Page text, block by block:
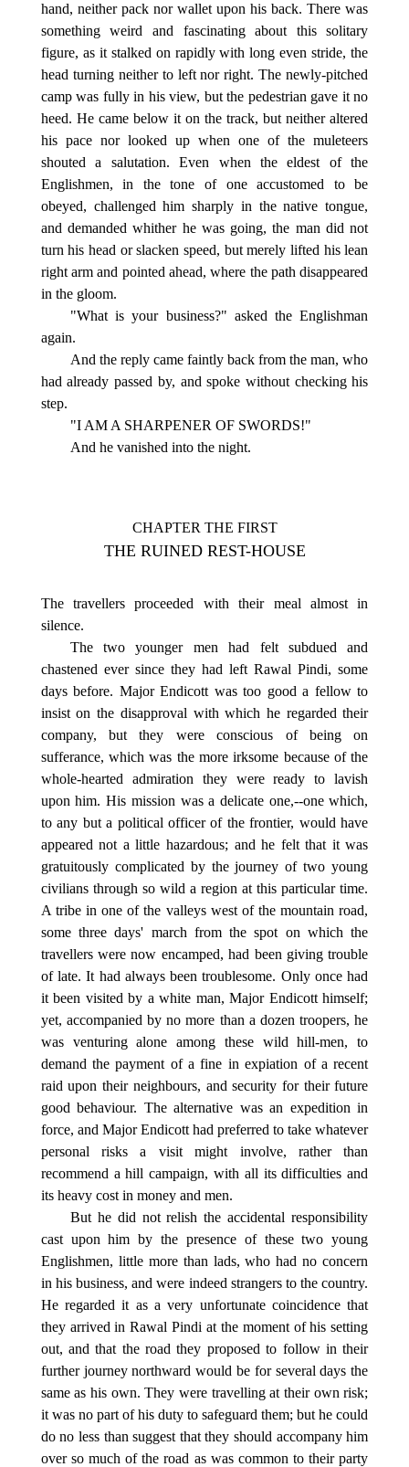
hand, neither pack nor wallet upon his back. There was
something weird and fascinating about this solitary
figure, as it stalked on rapidly with long even stride, the
head turning neither to left nor right. The newly-pitched
camp was fully in his view, but the pedestrian gave it no
heed. He came below it on the track, but neither altered
his pace nor looked up when one of the muleteers
shouted a salutation. Even when the eldest of the
Englishmen, in the tone of one accustomed to be
obeyed, challenged him sharply in the native tongue,
and demanded whither he was going, the man did not
turn his head or slacken speed, but merely lifted his lean
right arm and pointed ahead, where the path disappeared
in the gloom.
"What is your business?" asked the Englishman
again.
And the reply came faintly back from the man, who
had already passed by, and spoke without checking his
step.
"I AM A SHARPENER OF SWORDS!"
And he vanished into the night.
CHAPTER THE FIRST
THE RUINED REST-HOUSE
The travellers proceeded with their meal almost in
silence.
The two younger men had felt subdued and
chastened ever since they had left Rawal Pindi, some
days before. Major Endicott was too good a fellow to
insist on the disapproval with which he regarded their
company, but they were conscious of being on
sufferance, which was the more irksome because of the
whole-hearted admiration they were ready to lavish
upon him. His mission was a delicate one,--one which,
to any but a political officer of the frontier, would have
appeared not a little hazardous; and he felt that it was
gratuitously complicated by the journey of two young
civilians through so wild a region at this particular time.
A tribe in one of the valleys west of the mountain road,
some three days' march from the spot on which the
travellers were now encamped, had been giving trouble
of late. It had always been troublesome. Only once had
it been visited by a white man, Major Endicott himself;
yet, accompanied by no more than a dozen troopers, he
was venturing alone among these wild hill-men, to
demand the payment of a fine in expiation of a recent
raid upon their neighbours, and security for their future
good behaviour. The alternative was an expedition in
force, and Major Endicott had preferred to take whatever
personal risks a visit might involve, rather than
recommend a hill campaign, with all its difficulties and
its heavy cost in money and men.
But he did not relish the accidental responsibility
cast upon him by the presence of these two young
Englishmen, little more than lads, who had no concern
in his business, and were indeed strangers to the country.
He regarded it as a very unfortunate coincidence that
they arrived in Rawal Pindi at the moment of his setting
out, and that the road they proposed to follow in their
further journey northward would be for several days the
same as his own. They were travelling at their own risk;
it was no part of his duty to safeguard them; but he could
do no less than suggest that they should accompany him
over so much of the road as was common to their party